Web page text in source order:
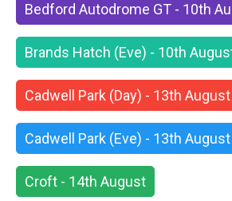
Bedford Autodrome GT - 10th
Brands Hatch (Eve) - 10th
Cadwell Park (Day) - 13th August
Cadwell Park (Eve) - 13th August
Croft - 14th August